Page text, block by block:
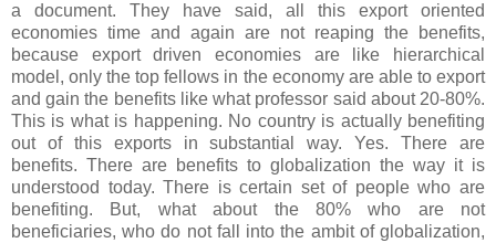
a document. They have said, all this export oriented
economies time and again are not reaping the benefits,
because export driven economies are like hierarchical
model, only the top fellows in the economy are able to export
and gain the benefits like what professor said about 20-80%.
This is what is happening. No country is actually benefiting
out of this exports in substantial way. Yes. There are
benefits. There are benefits to globalization the way it is
understood today. There is certain set of people who are
benefiting. But, what about the 80% who are not
beneficiaries, who do not fall into the ambit of globalization,